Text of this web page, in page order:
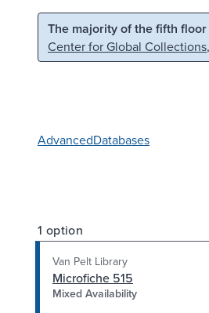
Skip to main content Skip to
The majority of the fifth
Center for Global Collections
AdvancedDatabases
1 option
Van Pelt Library
Microfiche 515
Mixed Availability